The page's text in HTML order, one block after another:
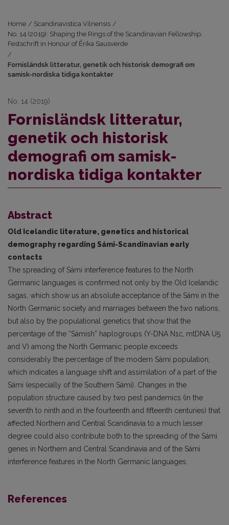
Home / Scandinavistica Vilnensis /
No. 14 (2019): Shaping the Rings of the Scandinavian Fellowship.
Festschrift in Honour of Ērika Sausverde
/
Fornisländsk litteratur, genetik och historisk demografi om
samisk-nordiska tidiga kontakter
No. 14 (2019)
Fornisländsk litteratur,
genetik och historisk
demografi om samisk-
nordiska tidiga kontakter
Abstract
Old Icelandic literature, genetics and historical
demography regarding Sámi-Scandinavian early
contacts
The spreading of Sámi interference features to the North
Germanic languages is confirmed not only by the Old Icelandic
sagas, which show us an absolute acceptance of the Sámi in the
North Germanic society and marriages between the two nations,
but also by the populational genetics that show that the
percentage of the “Sámish” haplogroups (Y-DNA N1c, mtDNA U5
and V) among the North Germanic people exceeds
considerably the percentage of the modern Sámi population,
which indicates a language shift and assimilation of a part of the
Sámi (especially of the Southern Sámi). Changes in the
population structure caused by two pest pandemics (in the
seventh to ninth and in the fourteenth and fifteenth centuries) that
affected Northern and Central Scandinavia to a much lesser
degree could also contribute both to the spreading of the Sámi
genes in Northern and Central Scandinavia and of the Sámi
interference features in the North Germanic languages.
References